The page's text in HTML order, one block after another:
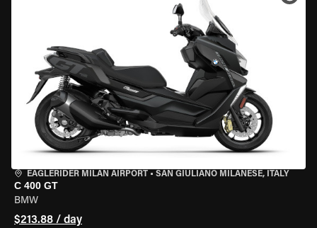
EAGLERIDER MILAN AIRPORT • SAN GIULIANO MILANESE, ITALY
C 400 GT
BMW
$213.88 / day